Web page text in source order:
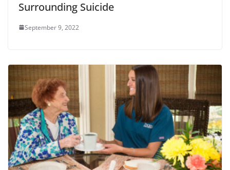
Surrounding Suicide
September 9, 2022